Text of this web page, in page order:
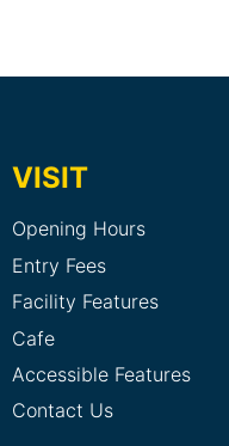
VISIT
Opening Hours
Entry Fees
Facility Features
Cafe
Accessible Features
Contact Us